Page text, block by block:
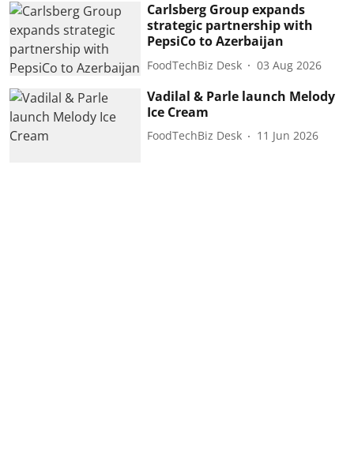
Carlsberg Group expands
strategic partnership with
PepsiCo to Azerbaijan
FoodTechBiz Desk 03 Aug 2026
Vadilal & Parle launch Melody
Ice Cream
FoodTechBiz Desk 11 Jun 2026